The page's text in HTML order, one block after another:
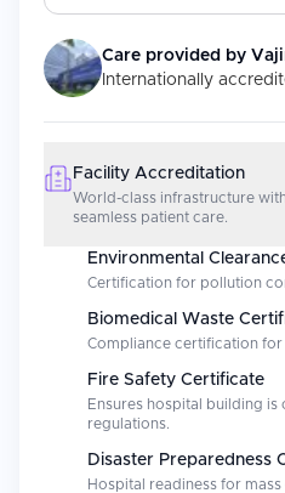
Care provided by
Internationally
Facility Accreditation
World-class infrastructure
seamless patient care.
Environmental
Certification for pollution
Biomedical Waste
Compliance certification
Fire Safety Certificate
Ensures hospital building
regulations.
Disaster Preparedness
Hospital readiness for